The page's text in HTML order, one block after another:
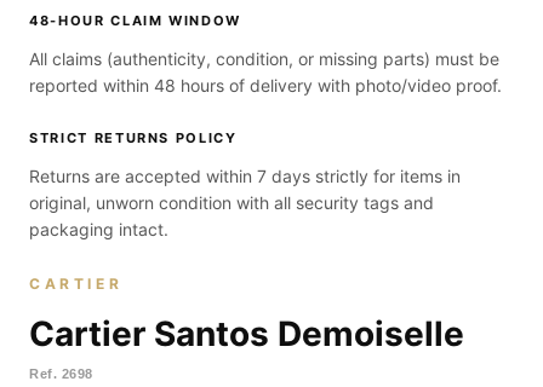
48-HOUR CLAIM WINDOW
All claims (authenticity, condition, or missing parts) must be
reported within 48 hours of delivery with photo/video proof.
STRICT RETURNS POLICY
Returns are accepted within 7 days strictly for items in
original, unworn condition with all security tags and
packaging intact.
CARTIER
Cartier Santos Demoiselle
Ref. 2698